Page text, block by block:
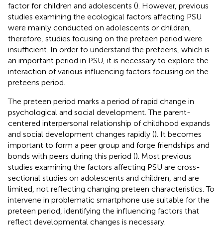
factor for children and adolescents (). However, previous
studies examining the ecological factors affecting PSU
were mainly conducted on adolescents or children,
therefore, studies focusing on the preteen period were
insufficient. In order to understand the preteens, which is
an important period in PSU, it is necessary to explore the
interaction of various influencing factors focusing on the
preteens period.
The preteen period marks a period of rapid change in
psychological and social development. The parent-
centered interpersonal relationship of childhood expands
and social development changes rapidly (). It becomes
important to form a peer group and forge friendships and
bonds with peers during this period (). Most previous
studies examining the factors affecting PSU are cross-
sectional studies on adolescents and children, and are
limited, not reflecting changing preteen characteristics. To
intervene in problematic smartphone use suitable for the
preteen period, identifying the influencing factors that
reflect developmental changes is necessary.